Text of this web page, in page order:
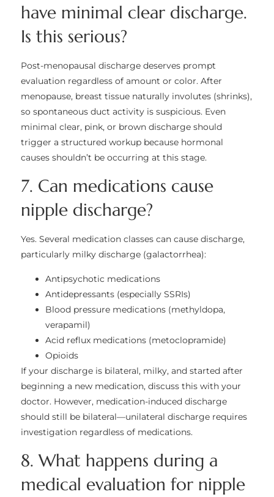
have minimal clear discharge.
Is this serious?
Post-menopausal discharge deserves prompt
evaluation regardless of amount or color. After
menopause, breast tissue naturally involutes (shrinks),
so spontaneous duct activity is suspicious. Even
minimal clear, pink, or brown discharge should
trigger a structured workup because hormonal
causes shouldn’t be occurring at this stage.
7. Can medications cause
nipple discharge?
Yes. Several medication classes can cause discharge,
particularly milky discharge (galactorrhea):
Antipsychotic medications
Antidepressants (especially SSRIs)
Blood pressure medications (methyldopa,
verapamil)
Acid reflux medications (metoclopramide)
Opioids
If your discharge is bilateral, milky, and started after
beginning a new medication, discuss this with your
doctor. However, medication-induced discharge
should still be bilateral—unilateral discharge requires
investigation regardless of medications.
8. What happens during a
medical evaluation for nipple